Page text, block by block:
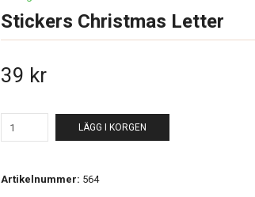
Stickers Christmas Letter
39 kr
LÄGG I KORGEN
Artikelnummer: 564